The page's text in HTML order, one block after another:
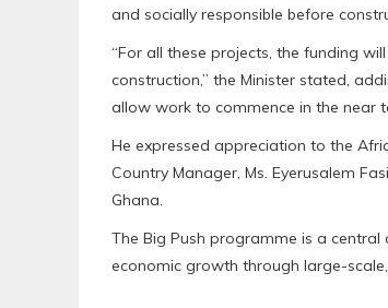
and socially responsible before
“For all these projects, the funding
construction,” the Minister stated,
allow work to commence in the near
He expressed appreciation to the
Country Manager, Ms. Eyerusalem
Ghana.
The Big Push programme is a
economic growth through large-